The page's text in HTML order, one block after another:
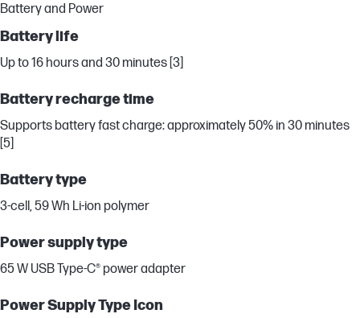
Battery and Power
Battery life
Up to 16 hours and 30 minutes [3]
Battery recharge time
Supports battery fast charge: approximately 50% in 30 minutes
[5]
Battery type
3-cell, 59 Wh Li-ion polymer
Power supply type
65 W USB Type-C® power adapter
Power Supply Type Icon